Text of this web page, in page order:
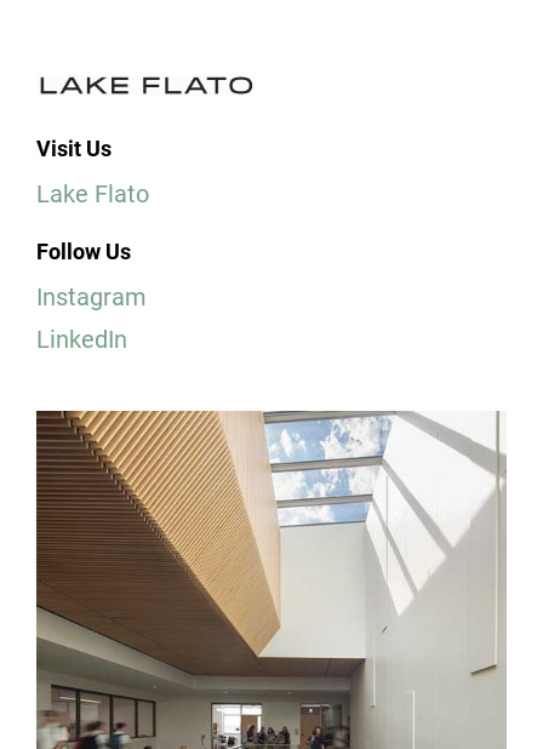
Visit Us
Lake Flato
Follow Us
Instagram
LinkedIn